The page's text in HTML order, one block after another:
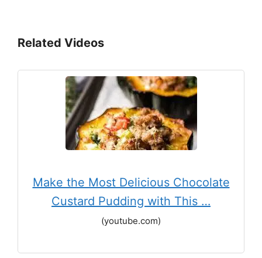
Related Videos
Make the Most Delicious Chocolate
Custard Pudding with This …
(youtube.com)